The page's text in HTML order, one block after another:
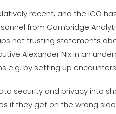
recent, and the ICO
from Cambridge
not trusting statements
Alexander Nix in an
e.g. by setting up
security and privacy into
if they get on the wrong